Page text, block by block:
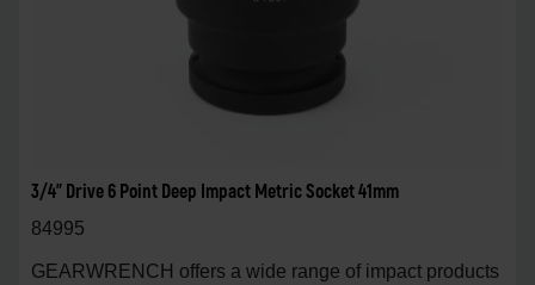
3/4" Drive 6 Point Deep Impact Metric Socket 41mm
84995
GEARWRENCH offers a wide range of impact products